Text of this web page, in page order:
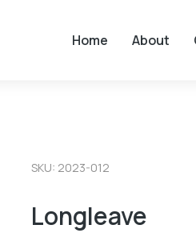
Home About
SKU: 2023-012
Longleave